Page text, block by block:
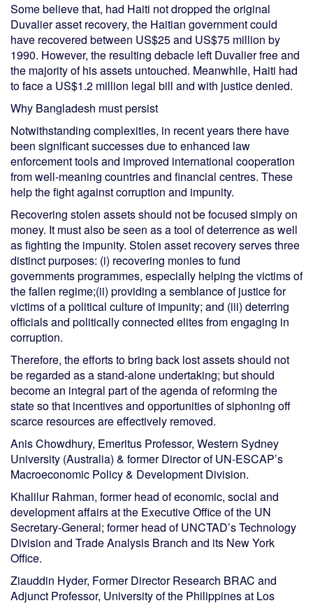
Some believe that, had Haiti not dropped the original
Duvalier asset recovery, the Haitian government could
have recovered between US$25 and US$75 million by
1990. However, the resulting debacle left Duvalier free and
the majority of his assets untouched. Meanwhile, Haiti had
to face a US$1.2 million legal bill and with justice denied.
Why Bangladesh must persist
Notwithstanding complexities, in recent years there have
been significant successes due to enhanced law
enforcement tools and improved international cooperation
from well-meaning countries and financial centres. These
help the fight against corruption and impunity.
Recovering stolen assets should not be focused simply on
money. It must also be seen as a tool of deterrence as well
as fighting the impunity. Stolen asset recovery serves three
distinct purposes: (i) recovering monies to fund
governments programmes, especially helping the victims of
the fallen regime;(ii) providing a semblance of justice for
victims of a political culture of impunity; and (iii) deterring
officials and politically connected elites from engaging in
corruption.
Therefore, the efforts to bring back lost assets should not
be regarded as a stand-alone undertaking; but should
become an integral part of the agenda of reforming the
state so that incentives and opportunities of siphoning off
scarce resources are effectively removed.
Anis Chowdhury, Emeritus Professor, Western Sydney
University (Australia) & former Director of UN-ESCAP’s
Macroeconomic Policy & Development Division.
Khalilur Rahman, former head of economic, social and
development affairs at the Executive Office of the UN
Secretary-General; former head of UNCTAD’s Technology
Division and Trade Analysis Branch and its New York
Office.
Ziauddin Hyder, Former Director Research BRAC and
Adjunct Professor, University of the Philippines at Los